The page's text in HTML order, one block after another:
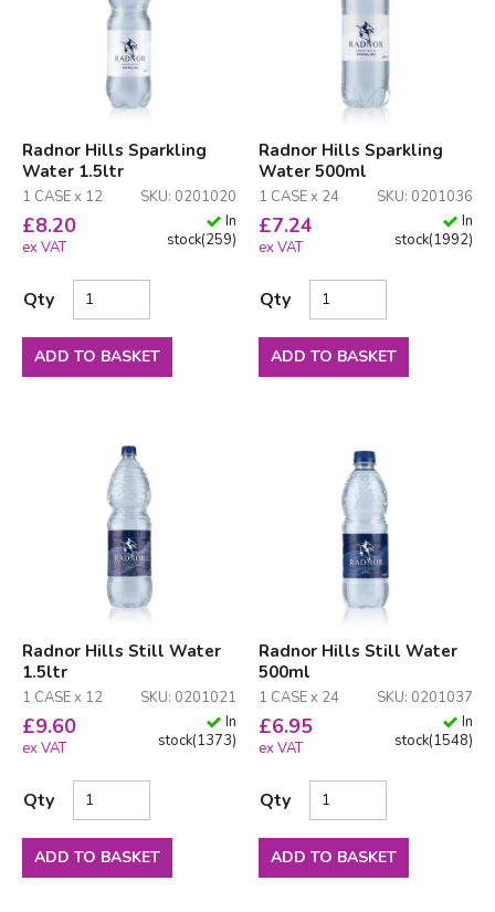
Radnor Hills Sparkling
Water 1.5ltr
1 CASE x 12 SKU: 0201020
£8.20
ex VAT
In
stock(259)
Qty
ADD TO BASKET
Radnor Hills Sparkling
Water 500ml
1 CASE x 24 SKU: 0201036
£7.24
ex VAT
In
stock(1992)
Qty
ADD TO BASKET
Radnor Hills Still Water
1.5ltr
1 CASE x 12 SKU: 0201021
£9.60
ex VAT
In
stock(1373)
Qty
ADD TO BASKET
Radnor Hills Still Water
500ml
1 CASE x 24 SKU: 0201037
£6.95
ex VAT
In
stock(1548)
Qty
ADD TO BASKET